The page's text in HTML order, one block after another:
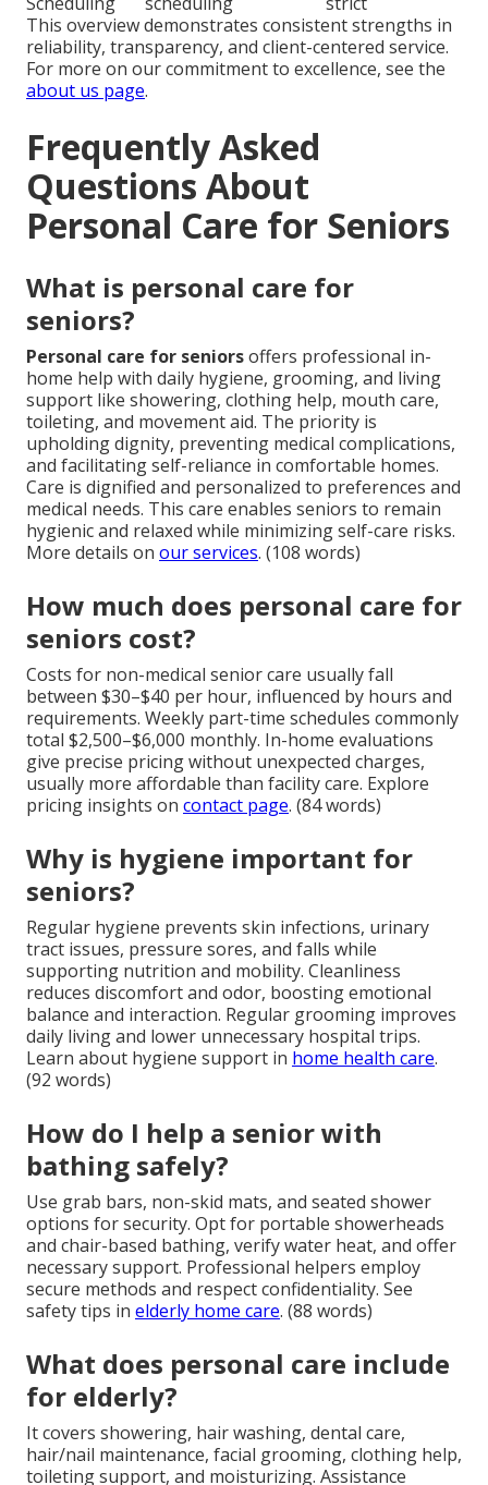
This overview demonstrates consistent strengths in
reliability, transparency, and client-centered service.
For more on our commitment to excellence, see the
about us page.
Frequently Asked
Questions About
Personal Care for Seniors
What is personal care for
seniors?
Personal care for seniorsoffers professional in-
home help with daily hygiene, grooming, and living
support like showering, clothing help, mouth care,
toileting, and movement aid. The priority is
upholding dignity, preventing medical complications,
and facilitating self-reliance in comfortable homes.
Care is dignified and personalized to preferences and
medical needs. This care enables seniors to remain
hygienic and relaxed while minimizing self-care risks.
More details on our services. (108 words)
How much does personal care for
seniors cost?
Costs for non-medical senior care usually fall
between $30–$40 per hour, influenced by hours and
requirements. Weekly part-time schedules commonly
total $2,500–$6,000 monthly. In-home evaluations
give precise pricing without unexpected charges,
usually more affordable than facility care. Explore
pricing insights on contact page. (84 words)
Why is hygiene important for
seniors?
Regular hygiene prevents skin infections, urinary
tract issues, pressure sores, and falls while
supporting nutrition and mobility. Cleanliness
reduces discomfort and odor, boosting emotional
balance and interaction. Regular grooming improves
daily living and lower unnecessary hospital trips.
Learn about hygiene support in home health care.
(92 words)
How do I help a senior with
bathing safely?
Use grab bars, non-skid mats, and seated shower
options for security. Opt for portable showerheads
and chair-based bathing, verify water heat, and offer
necessary support. Professional helpers employ
secure methods and respect confidentiality. See
safety tips in elderly home care. (88 words)
What does personal care include
for elderly?
It covers showering, hair washing, dental care,
hair/nail maintenance, facial grooming, clothing help,
toileting support, and moisturizing. Assistance